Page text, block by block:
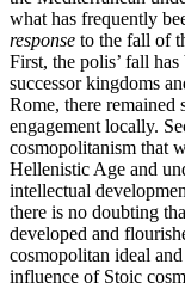
what has frequently
response to the fall of
First, the polis’ fall
successor kingdoms
Rome, there
engagement locally.
cosmopolitanism that
Hellenistic Age and
intellectual
there is no doubting
developed and
cosmopolitan ideal
influence of Stoic